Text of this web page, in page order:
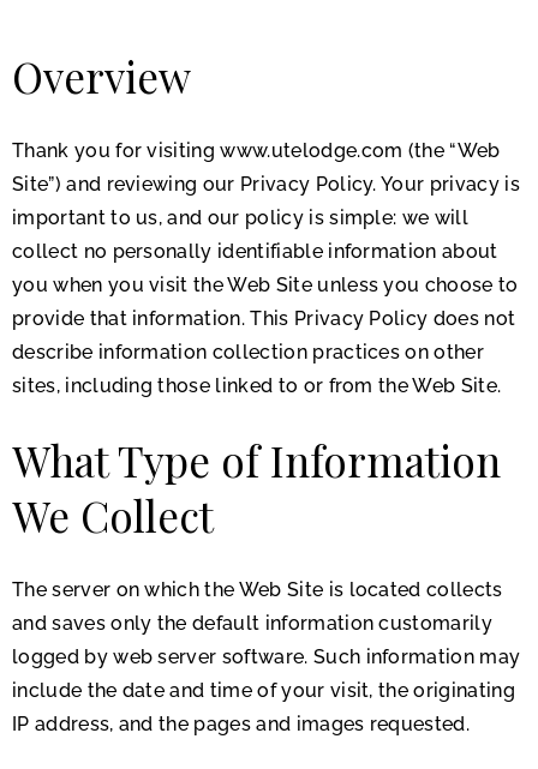
Overview
Thank you for visiting www.utelodge.com (the “Web
Site”) and reviewing our Privacy Policy. Your privacy is
important to us, and our policy is simple: we will
collect no personally identifiable information about
you when you visit the Web Site unless you choose to
provide that information. This Privacy Policy does not
describe information collection practices on other
sites, including those linked to or from the Web Site.
What Type of Information
We Collect
The server on which the Web Site is located collects
and saves only the default information customarily
logged by web server software. Such information may
include the date and time of your visit, the originating
IP address, and the pages and images requested.